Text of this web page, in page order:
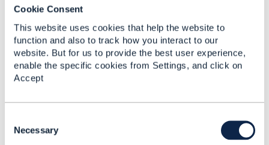
Cookie Consent
This website uses cookies that help the website to
function and also to track how you interact to our
website. But for us to provide the best user experience,
enable the specific cookies from Settings, and click on
Accept
Necessary
Related Content
Cycle